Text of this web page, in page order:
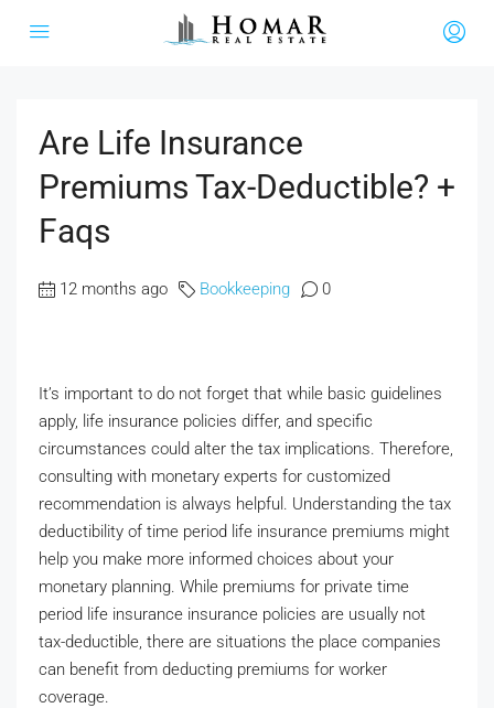
Are Life Insurance
Premiums Tax-Deductible? +
Faqs
12 months ago Bookkeeping 0
It’s important to do not forget that while basic guidelines
apply, life insurance policies differ, and specific
circumstances could alter the tax implications. Therefore,
consulting with monetary experts for customized
recommendation is always helpful. Understanding the tax
deductibility of time period life insurance premiums might
help you make more informed choices about your
monetary planning. While premiums for private time
period life insurance insurance policies are usually not
tax-deductible, there are situations the place companies
can benefit from deducting premiums for worker
coverage.